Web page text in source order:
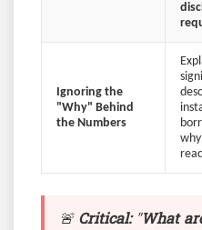
Ignoring the
"Why" Behind
the Numbers
🚨Critical:"What